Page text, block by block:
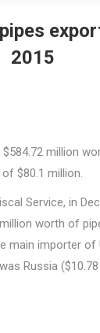
2015
$584.72 million
$80.1 million.
Service, in
worth of
main importer of
Russia